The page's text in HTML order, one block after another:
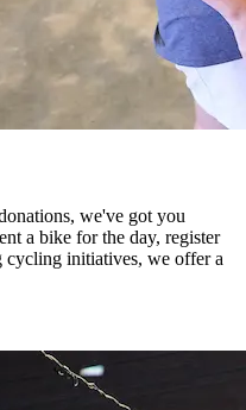
we've got you
a bike for the day, register
initiatives, we offer a